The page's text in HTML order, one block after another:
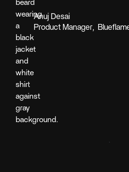
Anuj Desai
Product Manager,